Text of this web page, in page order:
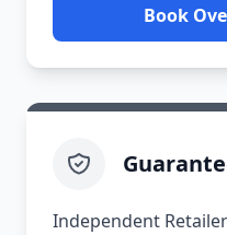
Book
Independent